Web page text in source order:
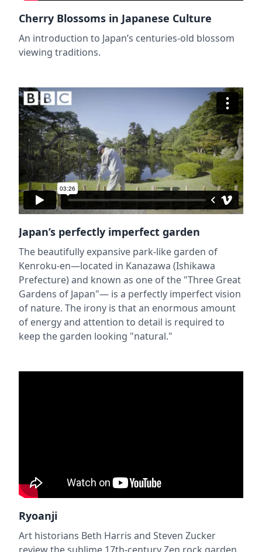
Cherry Blossoms in Japanese Culture
An introduction to Japan’s centuries-old blossom
viewing traditions.
Japan’s perfectly imperfect garden
The beautifully expansive park-like garden of
Kenroku-en—located in Kanazawa (Ishikawa
Prefecture) and known as one of the "Three Great
Gardens of Japan"— is a perfectly imperfect vision
of nature. The irony is that an enormous amount
of energy and attention to detail is required to
keep the garden looking "natural."
Ryoanji
Art historians Beth Harris and Steven Zucker